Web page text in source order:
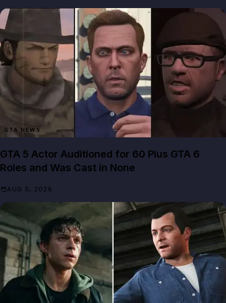
GTA NEWS
GTA 5 Actor Auditioned for 60 Plus GTA 6
Roles and Was Cast in None
AUG 5, 2026